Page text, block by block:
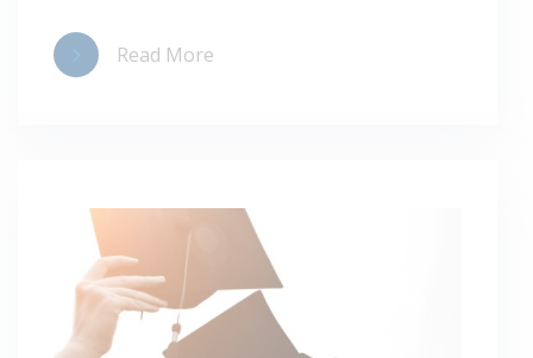
Read More